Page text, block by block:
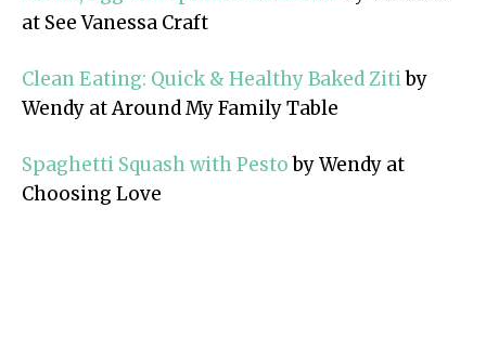
at See Vanessa Craft
Clean Eating: Quick & Healthy Baked Zitiby
Wendy at Around My Family Table
Spaghetti Squash with Pestoby Wendy at
Choosing Love